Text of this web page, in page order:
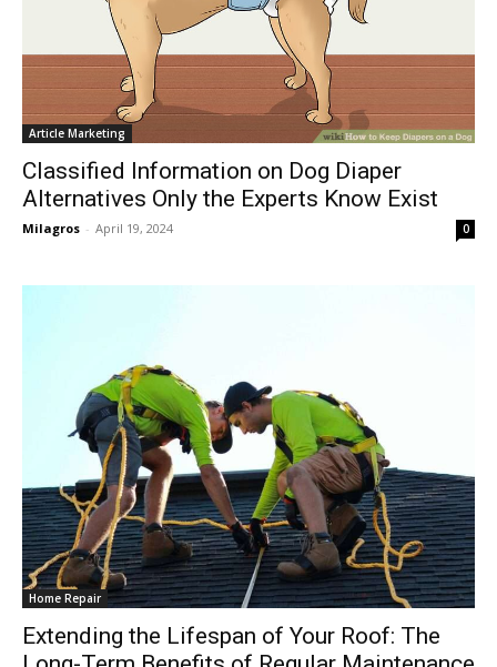
Article Marketing
Classified Information on Dog Diaper
Alternatives Only the Experts Know Exist
Milagros - April 19, 2024 0
Home Repair
Extending the Lifespan of Your Roof: The